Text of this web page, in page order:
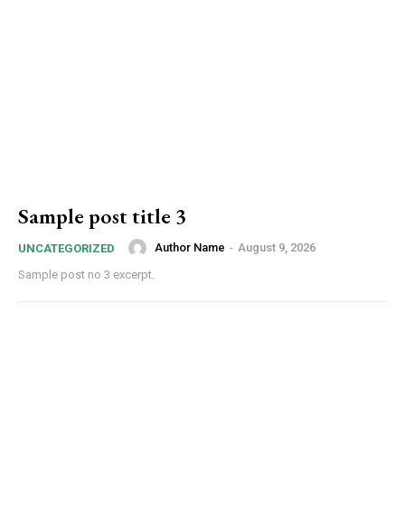
Sample post title 3
UNCATEGORIZED Author Name - August 9, 2026
Sample post no 3 excerpt.